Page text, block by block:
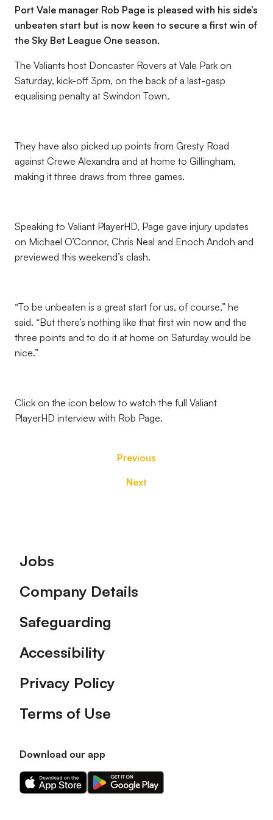
Port Vale manager Rob Page is pleased with his side’s
unbeaten start but is now keen to secure a first win of
the Sky Bet League One season.
The Valiants host Doncaster Rovers at Vale Park on
Saturday, kick-off 3pm, on the back of a last-gasp
equalising penalty at Swindon Town.
They have also picked up points from Gresty Road
against Crewe Alexandra and at home to Gillingham,
making it three draws from three games.
Speaking to Valiant PlayerHD, Page gave injury updates
on Michael O’Connor, Chris Neal and Enoch Andoh and
previewed this weekend’s clash.
“To be unbeaten is a great start for us, of course,” he
said. “But there’s nothing like that first win now and the
three points and to do it at home on Saturday would be
nice.”
Click on the icon below to watch the full Valiant
PlayerHD interview with Rob Page.
Previous
Next
Footer
Jobs
Company Details
Safeguarding
Accessibility
Privacy Policy
Terms of Use
Download our app
Download
our
Download
our